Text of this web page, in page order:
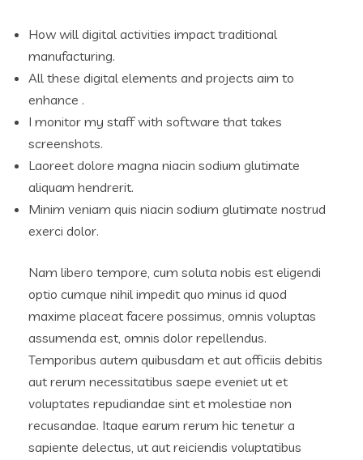
How will digital activities impact traditional
manufacturing.
All these digital elements and projects aim to
enhance .
I monitor my staff with software that takes
screenshots.
Laoreet dolore magna niacin sodium glutimate
aliquam hendrerit.
Minim veniam quis niacin sodium glutimate nostrud
exerci dolor.
Nam libero tempore, cum soluta nobis est eligendi
optio cumque nihil impedit quo minus id quod
maxime placeat facere possimus, omnis voluptas
assumenda est, omnis dolor repellendus.
Temporibus autem quibusdam et aut officiis debitis
aut rerum necessitatibus saepe eveniet ut et
voluptates repudiandae sint et molestiae non
recusandae. Itaque earum rerum hic tenetur a
sapiente delectus, ut aut reiciendis voluptatibus